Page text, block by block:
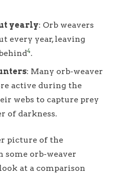
yearly: Orb weavers
every year, leaving
4.
: Many orb-weaver
active during the
webs to capture prey
of darkness.
picture of the
some orb-weaver
at a comparison